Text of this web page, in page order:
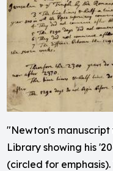
"Newton's
Library showing his
(circled for